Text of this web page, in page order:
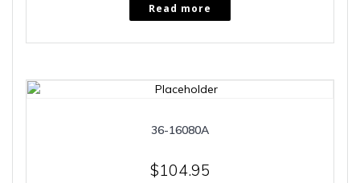
Read more
36-16080A
$104.95